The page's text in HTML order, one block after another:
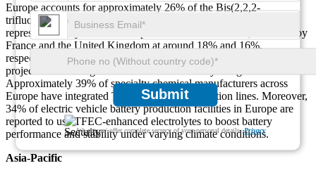
Submit
We ensure/ offer complete secrecy of your personal details.Privacy
Europe accounts for approximately 26% of the Bis(2,2,2-
trifluoroethyl)carbonate (TFEC) global market share. Germany
represents nearly 31% of Europe's total TFEC demand, followed by
France and the United Kingdom at around 18% and 16%,
respectively. Around 43% of European energy storage research
projects are utilizing TFEC in advanced battery designs.
Approximately 39% of specialty chemical manufacturers across
Europe have integrated TFEC into their production lines. Moreover,
34% of electric vehicle battery production facilities in Europe are
reported to use TFEC-enhanced electrolytes to boost battery
performance and stability under varying climate conditions.
Asia-Pacific